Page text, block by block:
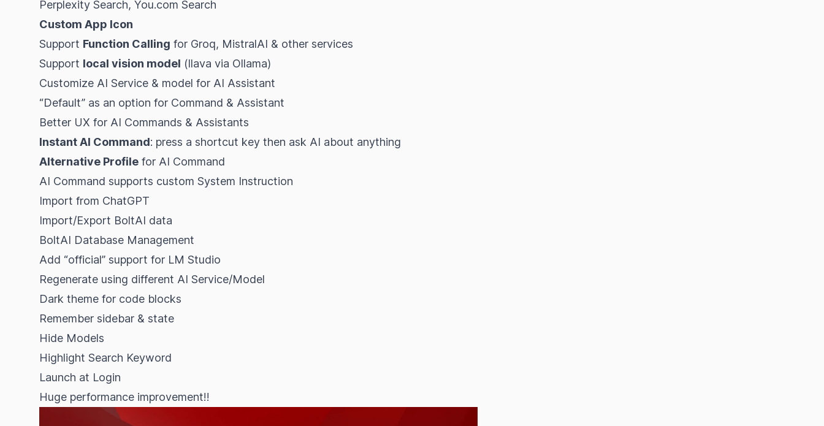
Perplexity Search, You.com Search
Custom App Icon
Support Function Calling for Groq, MistralAI & other services
Support local vision model (llava via Ollama)
Customize AI Service & model for AI Assistant
“Default” as an option for Command & Assistant
Better UX for AI Commands & Assistants
Instant AI Command: press a shortcut key then ask AI about anything
Alternative Profile for AI Command
AI Command supports custom System Instruction
Import from ChatGPT
Import/Export BoltAI data
BoltAI Database Management
Add “official” support for LM Studio
Regenerate using different AI Service/Model
Dark theme for code blocks
Remember sidebar & state
Hide Models
Highlight Search Keyword
Launch at Login
Huge performance improvement!!